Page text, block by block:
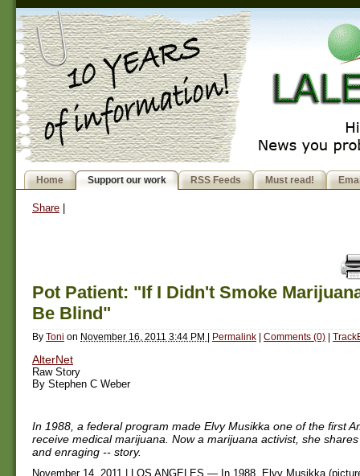
Home Support our work RSS Feeds Must read!
Share
Pot Patient: "If I Didn't Smoke
Be Blind"
By Toni on November 16, 2011 3:44 PM | Permalink | Comments (0) |
AlterNet
Raw Story
By Stephen C Weber
In 1988, a federal program made Elvy Musikka one of the first
receive medical marijuana. Now a marijuana activist, she
and enraging -- story.
November 14, 2011 | LOS ANGELES — In 1988, Elvy Musikka